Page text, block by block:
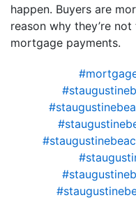
happen. Buyers are
reason why they’re
mortgage payments.